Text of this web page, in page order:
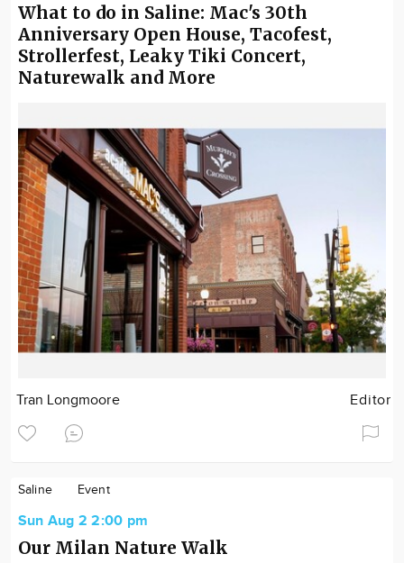
What to do in Saline: Mac's 30th
Anniversary Open House, Tacofest,
Strollerfest, Leaky Tiki Concert,
Naturewalk and More
Tran Longmoore Editor
Saline Event
Sun Aug 2 2:00 pm
Our Milan Nature Walk